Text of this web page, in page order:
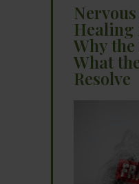
Healing
Why
What
Resolve